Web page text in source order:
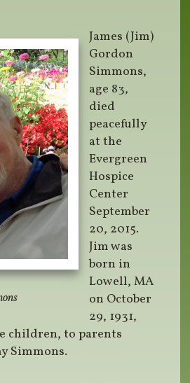
James (Jim)
Gordon
Simmons,
age 83,
died
peacefully
at the
Evergreen
Hospice
Center
September
20, 2015.
Jim was
born in
Lowell, MA
on October
29, 1931,
children, to parents
Simmons.